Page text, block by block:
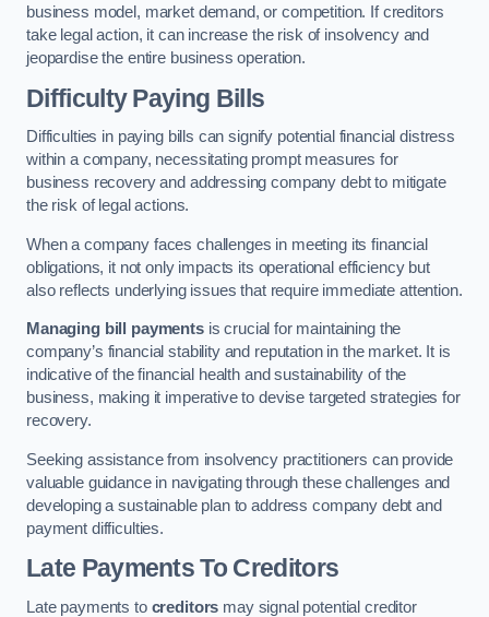
business model, market demand, or competition. If creditors
take legal action, it can increase the risk of insolvency and
jeopardise the entire business operation.
Difficulty Paying Bills
Difficulties in paying bills can signify potential financial distress
within a company, necessitating prompt measures for
business recovery and addressing company debt to mitigate
the risk of legal actions.
When a company faces challenges in meeting its financial
obligations, it not only impacts its operational efficiency but
also reflects underlying issues that require immediate attention.
Managing bill paymentsis crucial for maintaining the
company’s financial stability and reputation in the market. It is
indicative of the financial health and sustainability of the
business, making it imperative to devise targeted strategies for
recovery.
Seeking assistance from insolvency practitioners can provide
valuable guidance in navigating through these challenges and
developing a sustainable plan to address company debt and
payment difficulties.
Late Payments To Creditors
Late payments to creditors may signal potential creditor